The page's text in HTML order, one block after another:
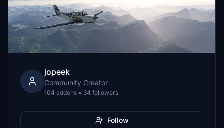
jopeek
Community Creator
104 addons • 34 followers
Follow